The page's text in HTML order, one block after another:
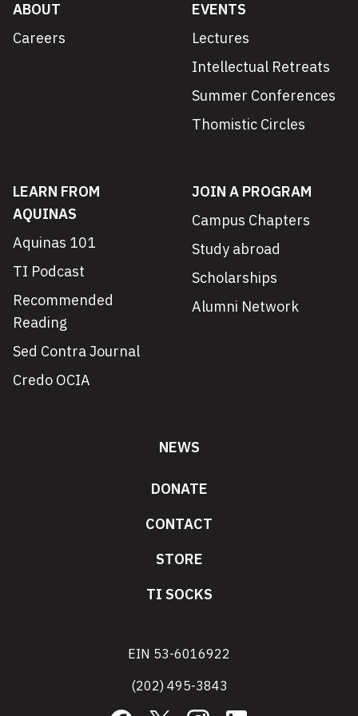
ABOUT
Careers
EVENTS
Lectures
Intellectual Retreats
Summer Conferences
Thomistic Circles
LEARN FROM
AQUINAS
Aquinas 101
TI Podcast
Recommended
Reading
Sed Contra Journal
Credo OCIA
JOIN A PROGRAM
Campus Chapters
Study abroad
Scholarships
Alumni Network
NEWS
DONATE
CONTACT
STORE
TI SOCKS
EIN 53-6016922
(202) 495-3843